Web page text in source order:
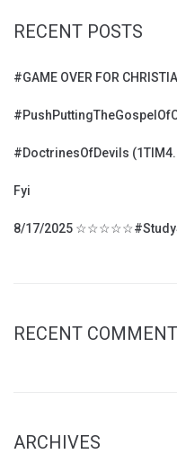
RECENT POSTS
#GAME OVER FOR
#DoctrinesOfDevils
Fyi
8/17/2025
RECENT
ARCHIVES